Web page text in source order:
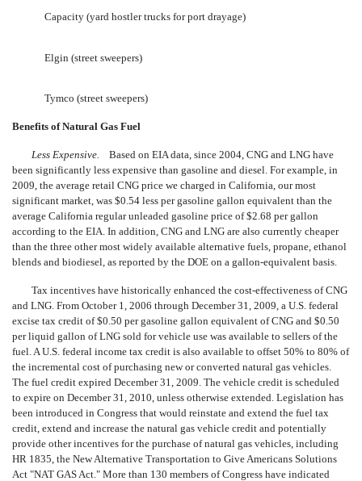
Capacity (yard hostler trucks for port drayage)
Elgin (street sweepers)
Tymco (street sweepers)
Benefits of Natural Gas Fuel
Less Expensive.
Based on EIA data, since 2004, CNG and LNG have
been significantly less expensive than gasoline and diesel. For example, in
2009, the average retail CNG price we charged in California, our most
significant market, was $0.54 less per gasoline gallon equivalent than the
average California regular unleaded gasoline price of $2.68 per gallon
according to the EIA. In addition, CNG and LNG are also currently cheaper
than the three other most widely available alternative fuels, propane, ethanol
blends and biodiesel, as reported by the DOE on a gallon-equivalent basis.
Tax incentives have historically enhanced the cost-effectiveness of CNG
and LNG. From October 1, 2006 through December 31, 2009, a U.S. federal
excise tax credit of $0.50 per gasoline gallon equivalent of CNG and $0.50
per liquid gallon of LNG sold for vehicle use was available to sellers of the
fuel. A U.S. federal income tax credit is also available to offset 50% to 80% of
the incremental cost of purchasing new or converted natural gas vehicles.
The fuel credit expired December 31, 2009. The vehicle credit is scheduled
to expire on December 31, 2010, unless otherwise extended. Legislation has
been introduced in Congress that would reinstate and extend the fuel tax
credit, extend and increase the natural gas vehicle credit and potentially
provide other incentives for the purchase of natural gas vehicles, including
HR 1835, the New Alternative Transportation to Give Americans Solutions
Act "NAT GAS Act." More than 130 members of Congress have indicated